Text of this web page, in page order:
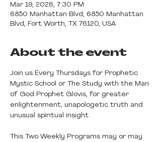
Mar 19, 2026, 7:30 PM
6850 Manhattan Blvd, 6850 Manhattan
Blvd, Fort Worth, TX 76120, USA
About the event
Join us Every Thursdays for Prophetic
Mystic School or The Study with the Man
of God Prophet Glovis, for greater
enlightenment, unapologetic truth and
unusual spiritual insight.
This Two Weekly Programs may or may